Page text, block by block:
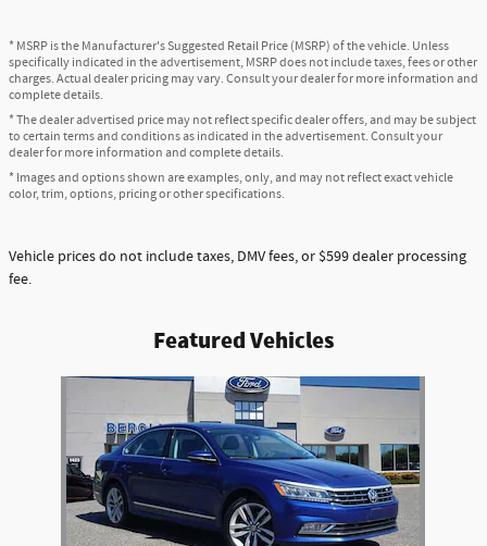
* MSRP is the Manufacturer's Suggested Retail Price (MSRP) of the vehicle. Unless
specifically indicated in the advertisement, MSRP does not include taxes, fees or other
charges. Actual dealer pricing may vary. Consult your dealer for more information and
complete details.
* The dealer advertised price may not reflect specific dealer offers, and may be subject
to certain terms and conditions as indicated in the advertisement. Consult your
dealer for more information and complete details.
* Images and options shown are examples, only, and may not reflect exact vehicle
color, trim, options, pricing or other specifications.
Vehicle prices do not include taxes, DMV fees, or $599 dealer processing
fee.
Featured Vehicles